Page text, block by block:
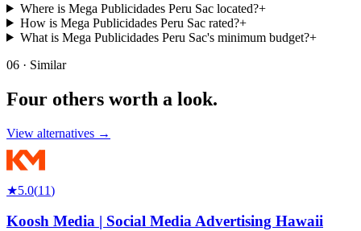
Where is Mega Publicidades Peru Sac located?+
How is Mega Publicidades Peru Sac rated?+
What is Mega Publicidades Peru Sac's minimum budget?+
06 · Similar
Four others worth a look.
View alternatives →
★5.0(11)
Koosh Media | Social Media Advertising Hawaii